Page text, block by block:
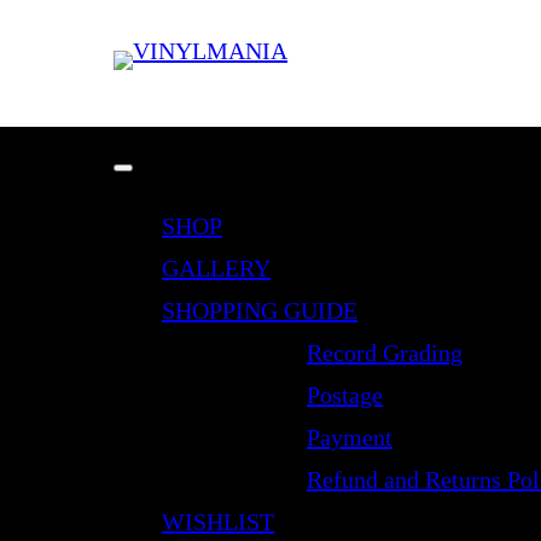
SHOP
GALLERY
SHOPPING GUIDE
Record Grading
Postage
Payment
Refund and Returns
WISHLIST